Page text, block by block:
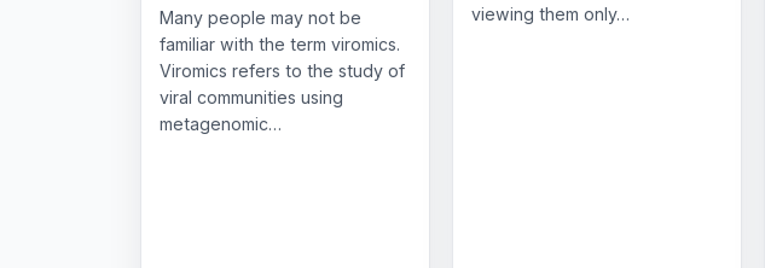
Many people may not be
familiar with the term viromics.
Viromics refers to the study of
viral communities using
metagenomic…
viewing them only…